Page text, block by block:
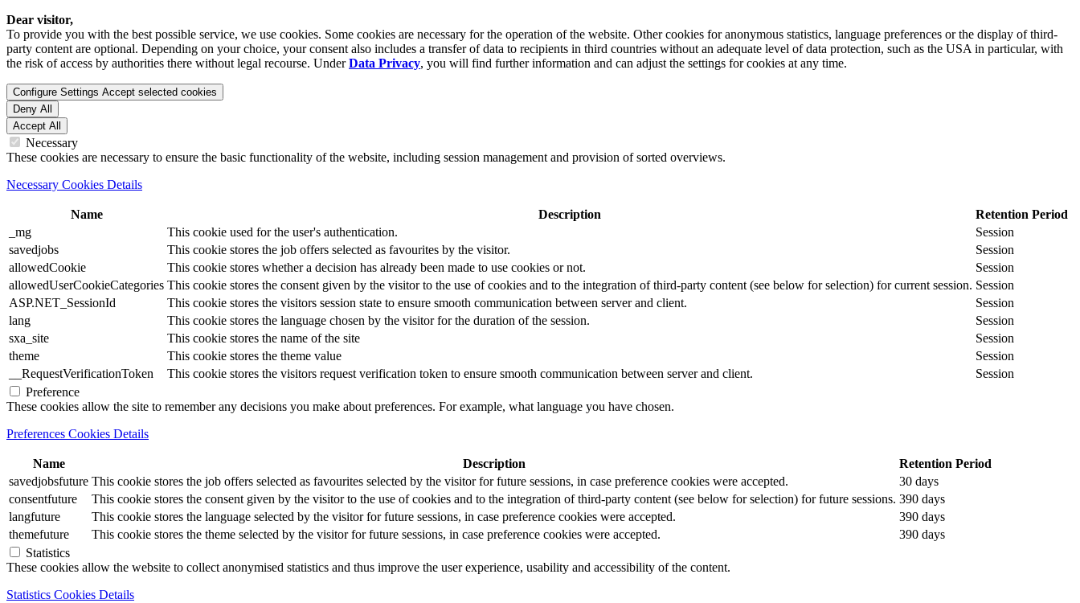
Dear visitor,
To provide you with the best possible service, we use cookies. Some cookies are necessary for the operation of the website. Other cookies for anonymous statistics, language preferences or the display of third-
party content are optional. Depending on your choice, your consent also includes a transfer of data to recipients in third countries without an adequate level of data protection, such as the USA in particular, with
the risk of access by authorities there without legal recourse. UnderData Privacy, you will find further information and can adjust the settings for cookies at any time.
Configure Settings Accept selected cookies
Deny All
Accept All
Necessary
These cookies are necessary to ensure the basic functionality of the website, including session management and provision of sorted overviews.
Necessary Cookies Details
Name Description
Retention Period
_mg
This cookie used for the user's authentication.
Session
savedjobs
This cookie stores the job offers selected as favourites by the visitor.
Session
allowedCookie
This cookie stores whether a decision has already been made to use cookies or not.
Session
allowedUserCookieCategories This cookie stores the consent given by the visitor to the use of cookies and to the integration of third-party content (see below for selection) for current session. Session
ASP.NET_SessionId
This cookie stores the visitors session state to ensure smooth communication between server and client.
Session
lang
This cookie stores the language chosen by the visitor for the duration of the session.
Session
sxa_site
This cookie stores the name of the site
Session
theme
This cookie stores the theme value
Session
__RequestVerificationToken
This cookie stores the visitors request verification token to ensure smooth communication between server and client.
Session
Preference
These cookies allow the site to remember any decisions you make about preferences. For example, what language you have chosen.
Preferences Cookies Details
Name Description
Retention Period
savedjobsfuture This cookie stores the job offers selected as favourites selected by the visitor for future sessions, in case preference cookies were accepted.
30 days
consentfuture
This cookie stores the consent given by the visitor to the use of cookies and to the integration of third-party content (see below for selection) for future sessions. 390 days
langfuture
This cookie stores the language selected by the visitor for future sessions, in case preference cookies were accepted.
390 days
themefuture
This cookie stores the theme selected by the visitor for future sessions, in case preference cookies were accepted.
390 days
Statistics
These cookies allow the website to collect anonymised statistics and thus improve the user experience, usability and accessibility of the content.
Statistics Cookies Details